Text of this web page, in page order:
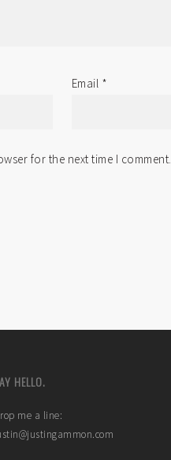
Email *
for the next time I comment.
HELLO.
me a line: